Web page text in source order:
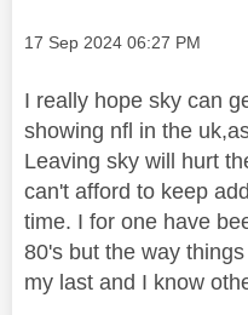
Message posted on
‎17 Sep 2024 06:27 PM
I really hope sky can
showing nfl in the
Leaving sky will hurt
can't afford to keep
time. I for one have
80's but the way
my last and I know